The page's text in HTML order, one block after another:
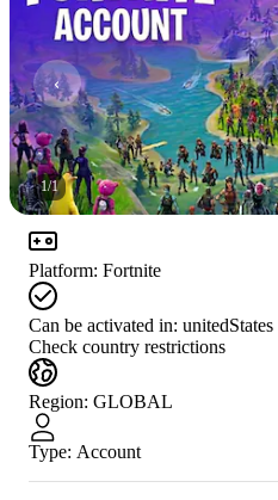
1/1
Platform: Fortnite
Can be activated in: unitedStates
Check country restrictions
Region: GLOBAL
Type: Account